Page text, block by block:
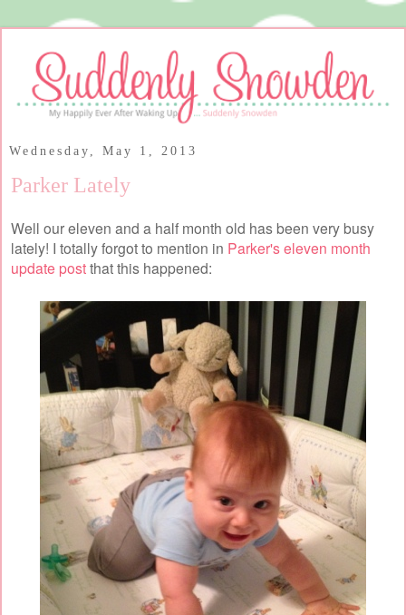
Wednesday, May 1, 2013
Parker Lately
Well our eleven and a half month old has been very busy
lately! I totally forgot to mention in Parker's eleven month
update postthat this happened: